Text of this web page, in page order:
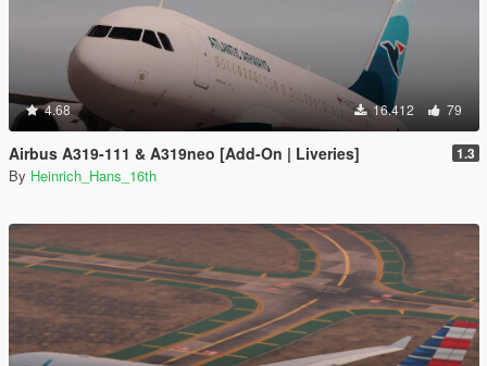
4.68 16.412 79
Airbus A319-111 & A319neo [Add-On | Liveries] 1.3
By Heinrich_Hans_16th